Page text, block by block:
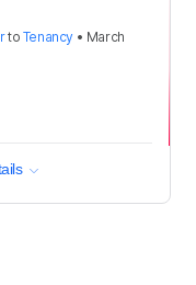
to Tenancy • March